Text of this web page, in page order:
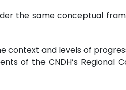
the same conceptual
context and levels of
of the CNDH’s Regional